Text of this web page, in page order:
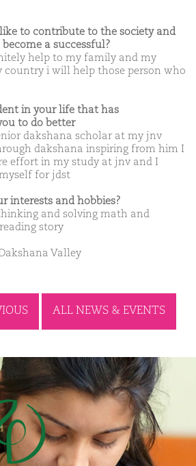
to contribute to the society and
a successful?
help to my family and my
country i will help those person who
in your life that has
to do better
dakshana scholar at my jnv
dakshana inspiring from him I
effort in my study at jnv and I
for jdst
interests and hobbies?
and solving math and
story
Valley
ALL NEWS & EVENTS